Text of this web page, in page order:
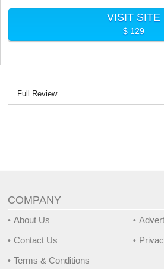
VISIT SITE
$ 129
Full Review
COMPANY
About Us
Contact Us
Terms & Conditions